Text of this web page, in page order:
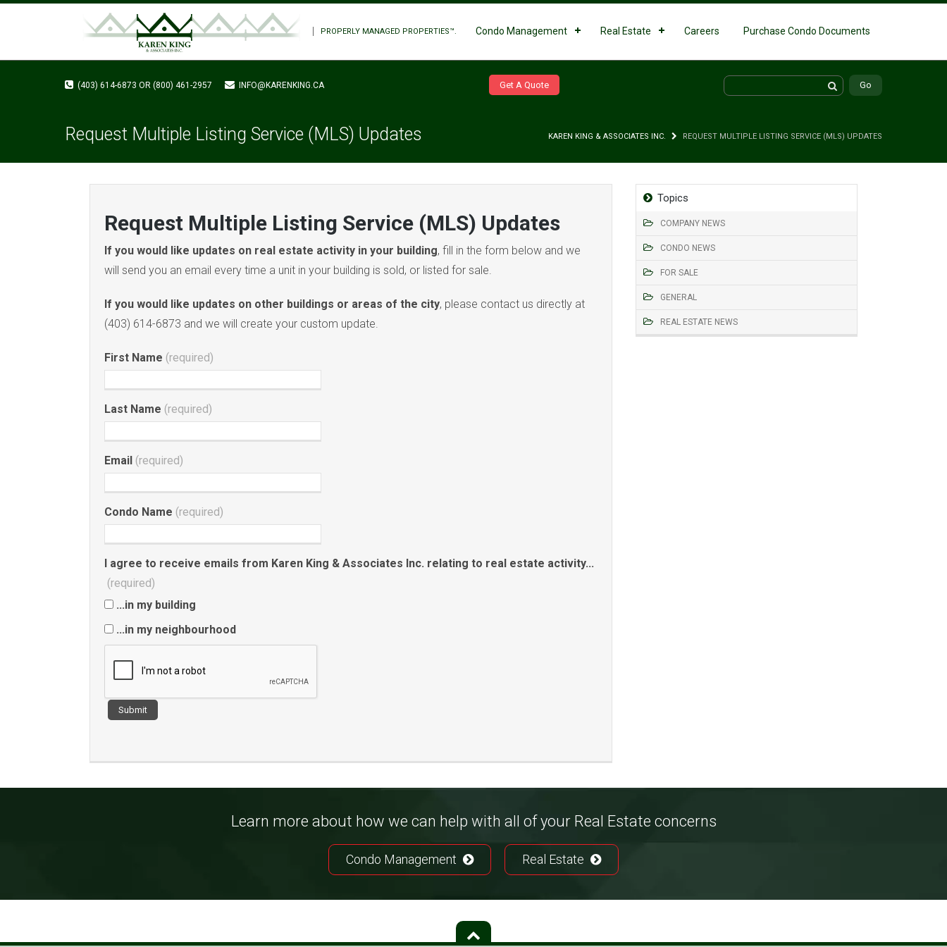
PROPERLY MANAGED PROPERTIES™. Condo Management Real Estate Careers Purchase Condo Documents
(403) 614-6873 OR (800) 461-2957 INFO@KARENKING.CA Get A Quote
Request Multiple Listing Service (MLS) Updates KAREN KING & ASSOCIATES INC. REQUEST MULTIPLE LISTING SERVICE (MLS) UPDATES
Topics
COMPANY NEWS
CONDO NEWS
FOR SALE
GENERAL
REAL ESTATE NEWS
Request Multiple Listing Service (MLS) Updates
If you would like updates on real estate activity in your building, fill in the form below and we
will send you an email every time a unit in your building is sold, or listed for sale.
If you would like updates on other buildings or areas of the city, please contact us directly at
(403) 614-6873 and we will create your custom update.
First Name (required)
Last Name (required)
Email (required)
Condo Name (required)
I agree to receive emails from Karen King & Associates Inc. relating to real estate activity...
(required)
...in my building
...in my neighbourhood
Learn more about how we can help with all of your Real Estate concerns
Condo Management Real Estate